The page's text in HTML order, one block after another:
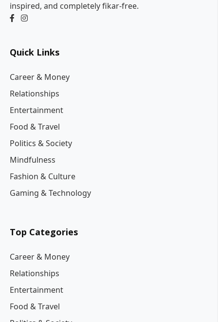
inspired, and completely fikar-free.
Quick Links
Career & Money
Relationships
Entertainment
Food & Travel
Politics & Society
Mindfulness
Fashion & Culture
Gaming & Technology
Top Categories
Career & Money
Relationships
Entertainment
Food & Travel